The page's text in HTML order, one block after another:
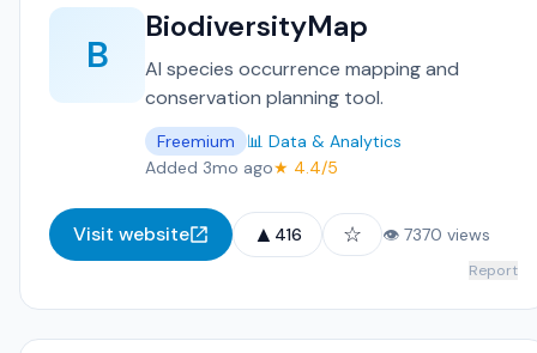
B
BiodiversityMap
AI species occurrence mapping and
conservation planning tool.
Freemium
📊 Data & Analytics
Added 3mo ago★ 4.4/5
Visit website ▲ 416 ☆ 👁 7370 views
Report